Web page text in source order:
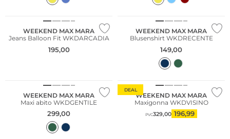
WEEKEND MAX MARA
Jeans Balloon Fit WKDARCADIA
195,00
WEEKEND MAX MARA
Blusenshirt WKDRECENTE
149,00
WEEKEND MAX MARA
Maxi abito WKDGENTILE
299,00
DEAL
WEEKEND MAX MARA
Maxigonna WKDVISINO
PVC329,00 196,99